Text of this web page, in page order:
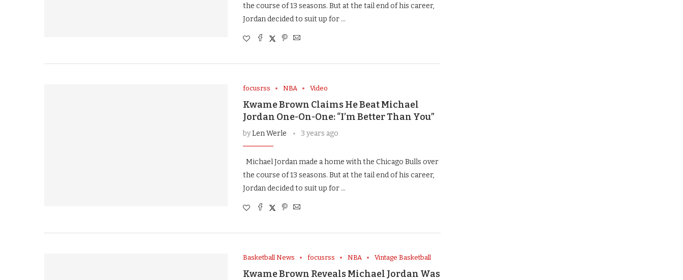
the course of 13 seasons. But at the tail end of his career,
Jordan decided to suit up for …
focusrss NBA Video
Kwame Brown Claims He Beat Michael
Jordan One-On-One: “I’m Better Than You”
byLen Werle 3 years ago
Michael Jordan made a home with the Chicago Bulls over
the course of 13 seasons. But at the tail end of his career,
Jordan decided to suit up for …
Basketball News focusrss NBA Vintage Basketball
Kwame Brown Reveals Michael Jordan Was